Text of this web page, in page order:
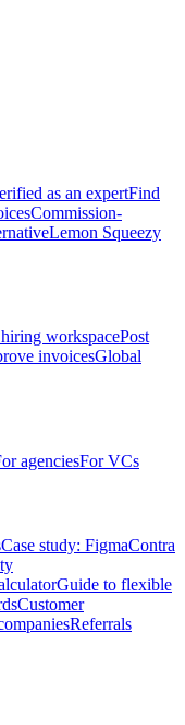
as an expertFind
Commission-
Lemon Squeezy
hiring workspacePost
invoicesGlobal
agenciesFor VCs
Case study: FigmaContra
Guide to flexible
Customer
Referrals